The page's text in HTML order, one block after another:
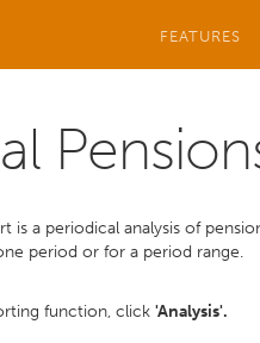
FEATURES
is a periodical analysis of
period or for a period range.
function, click 'Analysis'.